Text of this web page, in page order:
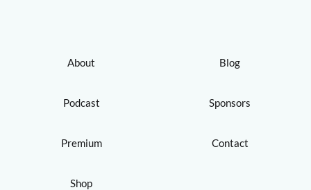
About
Podcast
Premium
Shop
Blog
Sponsors
Contact